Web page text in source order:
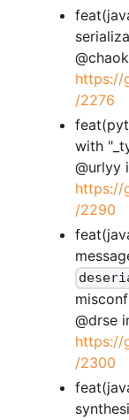
https://
/2276
with
@urlyy
https://
/2290
@drse
https://
/2300